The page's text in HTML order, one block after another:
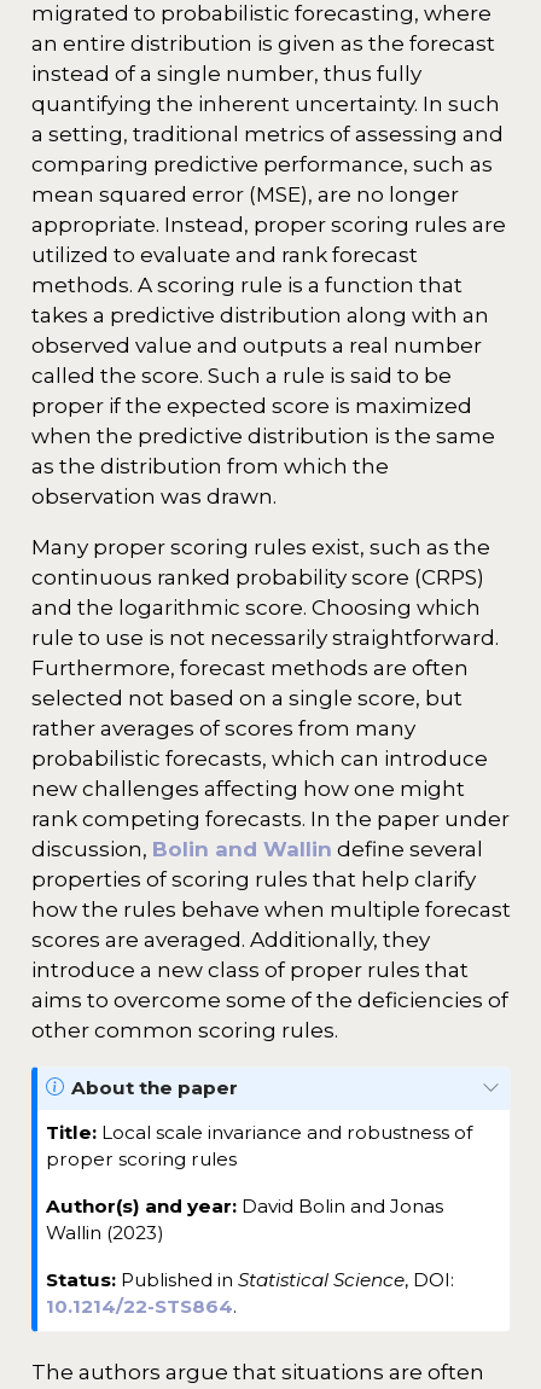
migrated to probabilistic forecasting, where
an entire distribution is given as the forecast
instead of a single number, thus fully
quantifying the inherent uncertainty. In such
a setting, traditional metrics of assessing and
comparing predictive performance, such as
mean squared error (MSE), are no longer
appropriate. Instead, proper scoring rules are
utilized to evaluate and rank forecast
methods. A scoring rule is a function that
takes a predictive distribution along with an
observed value and outputs a real number
called the score. Such a rule is said to be
proper if the expected score is maximized
when the predictive distribution is the same
as the distribution from which the
observation was drawn.
Many proper scoring rules exist, such as the
continuous ranked probability score (CRPS)
and the logarithmic score. Choosing which
rule to use is not necessarily straightforward.
Furthermore, forecast methods are often
selected not based on a single score, but
rather averages of scores from many
probabilistic forecasts, which can introduce
new challenges affecting how one might
rank competing forecasts. In the paper under
discussion, Bolin and Wallin define several
properties of scoring rules that help clarify
how the rules behave when multiple forecast
scores are averaged. Additionally, they
introduce a new class of proper rules that
aims to overcome some of the deficiencies of
other common scoring rules.
N
t
e
About the paper
Title: Local scale invariance and robustness of
proper scoring rules
Author(s) and year: David Bolin and Jonas
Wallin (2023)
Status: Published inStatistical Science, DOI:
10.1214/22-STS864.
The authors argue that situations are often